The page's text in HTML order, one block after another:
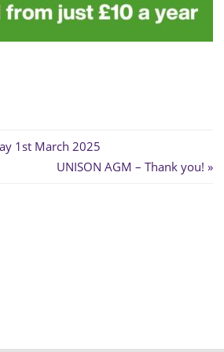
1st March 2025
Next
UNISON AGM – Thank you!